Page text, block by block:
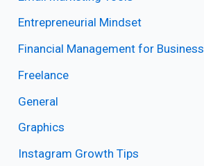
Entrepreneurial Mindset
Financial Management for Business
Freelance
General
Graphics
Instagram Growth Tips